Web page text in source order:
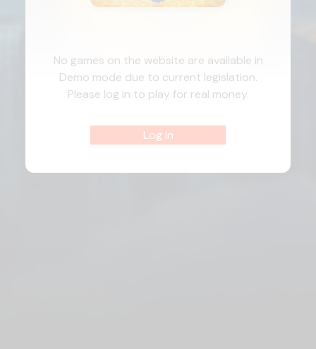
No games on the website are available in
Demo mode due to current legislation.
Please log in to play for real money.
Log In